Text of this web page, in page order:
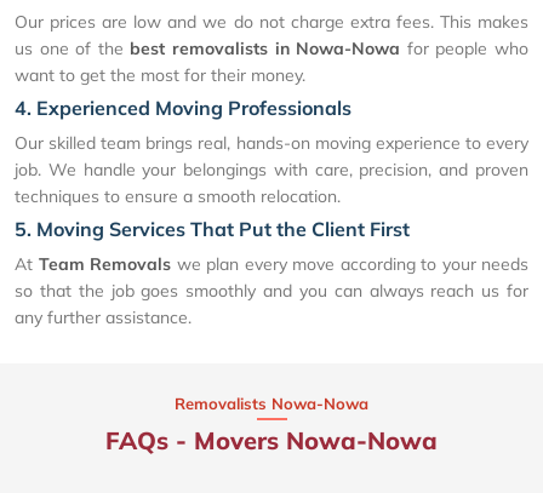
Our prices are low and we do not charge extra fees. This makes
us one of the best removalists in Nowa-Nowa for people who
want to get the most for their money.
4. Experienced Moving Professionals
Our skilled team brings real, hands-on moving experience to every
job. We handle your belongings with care, precision, and proven
techniques to ensure a smooth relocation.
5. Moving Services That Put the Client First
At Team Removals we plan every move according to your needs
so that the job goes smoothly and you can always reach us for
any further assistance.
Removalists Nowa-Nowa
FAQs - Movers Nowa-Nowa